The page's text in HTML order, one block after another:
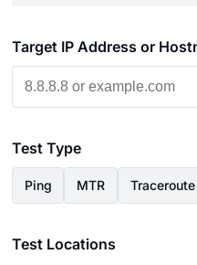
Target IP Address or
Test Type
Ping MTR Traceroute
Test Locations